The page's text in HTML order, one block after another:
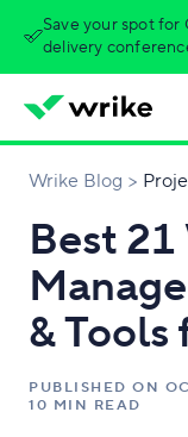
Save your spot
delivery
Wrike Blog
Best
& Tools
PUBLISHED ON
10 MIN READ